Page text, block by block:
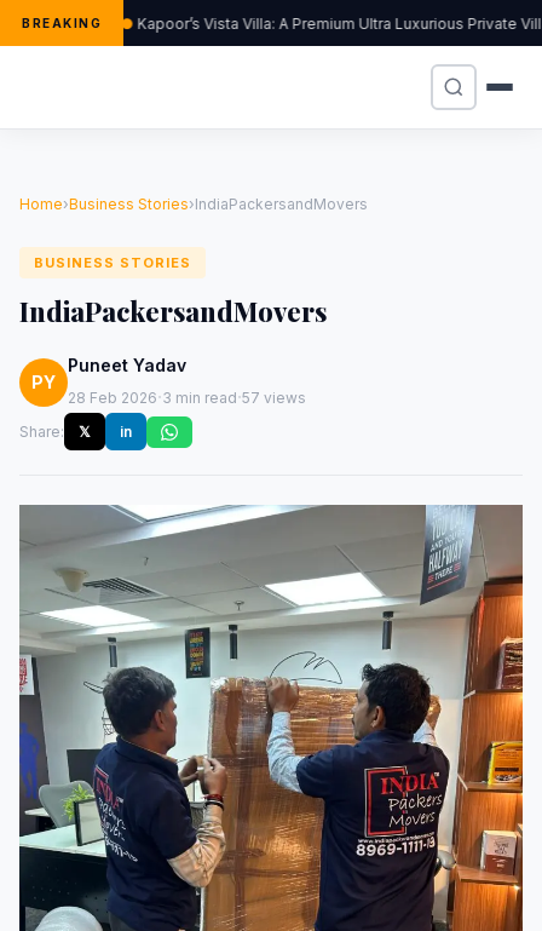
BREAKING Kapoor’s Vista Villa: A Premium Ultra Luxurious Private
Home›Business Stories›IndiaPackersandMovers
BUSINESS STORIES
IndiaPackersandMovers
PY
Puneet Yadav
28 Feb 2026·3 min read·57 views
Share:
𝕏 in